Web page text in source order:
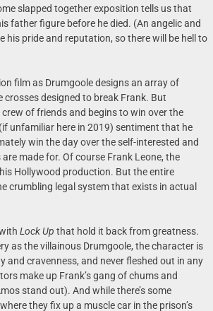
slapped together exposition tells us that
father figure before he died. (An angelic and
pride and reputation, so there will be hell to
film as Drumgoole designs an array of
designed to break Frank. But
of friends and begins to win over the
unfamiliar here in 2019) sentiment that he
win the day over the self-interested and
made for. Of course Frank Leone, the
Hollywood production. But the entire
crumbling legal system that exists in actual
Lock Up that hold it back from greatness.
as the villainous Drumgoole, the character is
and cravenness, and never fleshed out in any
make up Frank’s gang of chums and
stand out). And while there’s some
they fix up a muscle car in the prison’s